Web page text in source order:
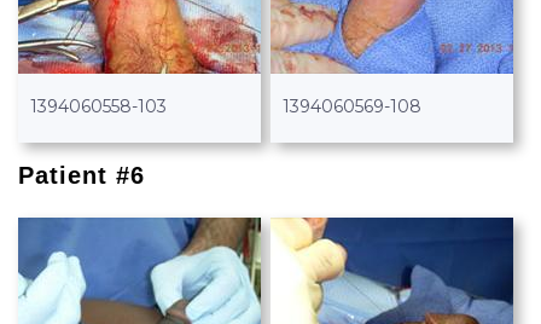
1394060558-103 1394060569-108
Patient #6